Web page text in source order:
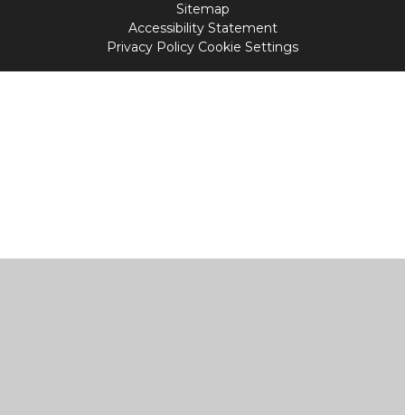
Sitemap
Accessibility Statement
Privacy Policy Cookie Settings